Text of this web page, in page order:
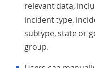
relevant data,
incident type,
subtype, state or
group.